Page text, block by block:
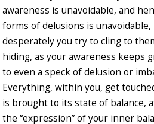
awareness is unavoidable, and
forms of delusions is
desperately you try to cling to
hiding, as your awareness keeps
to even a speck of delusion or
Everything, within you, get
is brought to its state of balance,
the “expression” of your inner